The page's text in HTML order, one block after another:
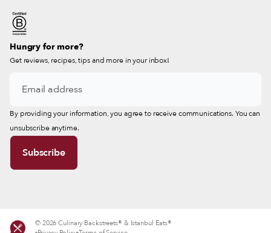
Hungry for more?
Get reviews, recipes, tips and more in your inbox!
By providing your information, you agree to receive communications. You can
unsubscribe anytime.
© 2026 Culinary Backstreets® & Istanbul Eats®